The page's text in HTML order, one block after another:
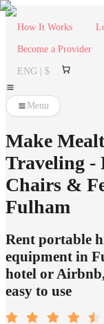
How It Works
Become a Provider
ENG | $
Menu
Make
Traveling -
Chairs &
Fulham
Rent portable
equipment in
hotel or
easy to use